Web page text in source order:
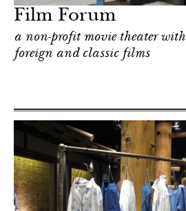
Film Forum
a non-profit movie theater
foreign and classic films